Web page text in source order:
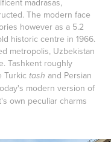
madrasas,
The modern face
however as a 5.2
historic centre in 1966.
metropolis, Uzbekistan
Tashkent roughly
Turkic tash and Persian
modern version of
own peculiar charms